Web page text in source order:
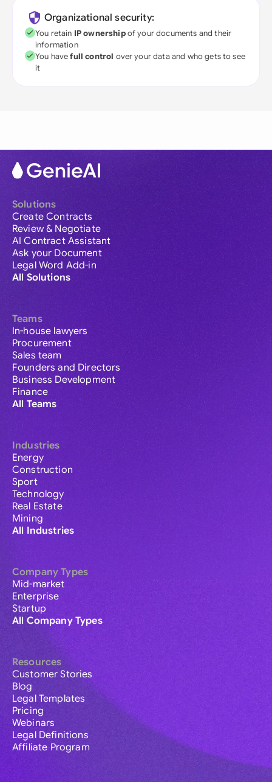
Organizational security:
You retain IP ownershipof your documents and their
information
You havefull control over your data and who gets to see
it
Solutions
Create Contracts
Review & Negotiate
AI Contract Assistant
Ask your Document
Legal Word Add-in
All Solutions
Teams
In-house lawyers
Procurement
Sales team
Founders and Directors
Business Development
Finance
All Teams
Industries
Energy
Construction
Sport
Technology
Real Estate
Mining
All Industries
Company Types
Mid-market
Enterprise
Startup
All Company Types
Resources
Customer Stories
Blog
Legal Templates
Pricing
Webinars
Legal Definitions
Affiliate Program